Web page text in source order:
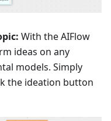
With the AIFlow
ideas on any
models. Simply
the ideation button